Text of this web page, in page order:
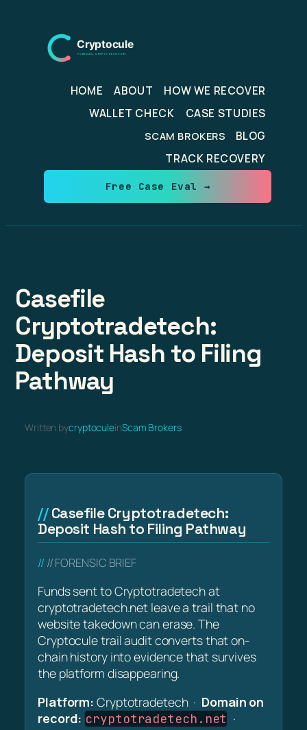
content
HOME ABOUT
HOW WE RECOVER
WALLET CHECK
CASE STUDIES
SCAM BROKERS
BLOG
TRACK RECOVERY
Free Case Eval →
Casefile
Cryptotradetech:
Deposit Hash to Filing
Pathway
Written bycryptoculeinScam Brokers
Casefile Cryptotradetech:
Deposit Hash to Filing Pathway
// FORENSIC BRIEF
Funds sent to Cryptotradetech at
cryptotradetech.net leave a trail that no
website takedown can erase. The
Cryptocule trail audit converts that on-
chain history into evidence that survives
the platform disappearing.
Platform: Cryptotradetech · Domain on
record: cryptotradetech.net ·